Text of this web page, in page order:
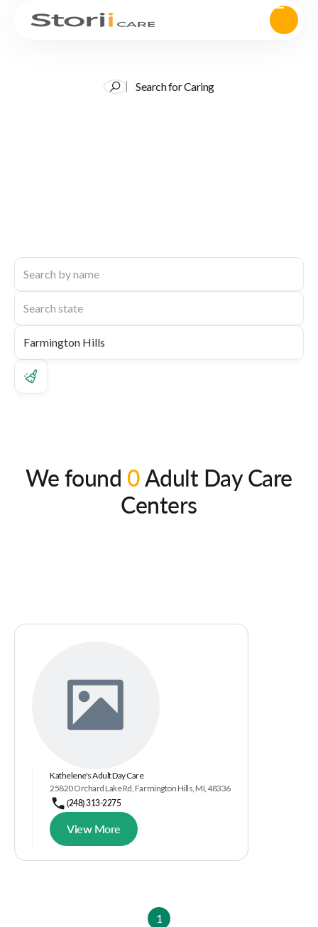
Search for Caring
We found 0Adult Day Care
Centers
Kathelene's Adult Day Care
25820 Orchard Lake Rd, Farmington Hills, MI, 48336
(248) 313-2275
View More
1